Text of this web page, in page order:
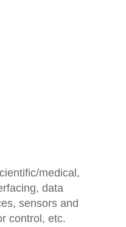
medical,
data
sensors and
control, etc.